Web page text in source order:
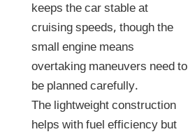
keeps the car stable at
cruising speeds, though the
small engine means
overtaking maneuvers need to
be planned carefully.
The lightweight construction
helps with fuel efficiency but